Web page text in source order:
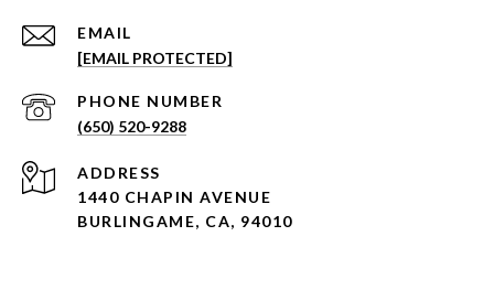
EMAIL
[EMAIL PROTECTED]
PHONE NUMBER
(650) 520-9288
ADDRESS
1440 CHAPIN AVENUE
BURLINGAME, CA, 94010